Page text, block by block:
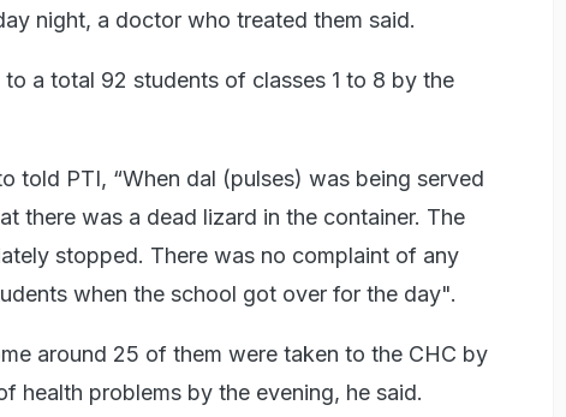
night, a doctor who treated them said.
a total 92 students of classes 1 to 8 by the
told PTI, “When dal (pulses) was being served
there was a dead lizard in the container. The
stopped. There was no complaint of any
when the school got over for the day".
around 25 of them were taken to the CHC by
health problems by the evening, he said.